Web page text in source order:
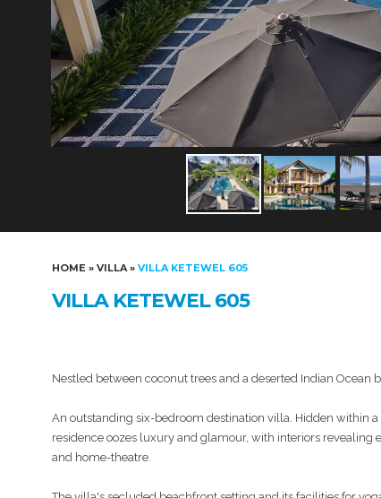
HOME » VILLA» VILLA KETEWEL 605
VILLA KETEWEL 605
Nestled between coconut trees and a deserted Indian Ocean
An outstanding six-bedroom destination villa. Hidden within
residence oozes luxury and glamour, with interiors
and home-theatre.